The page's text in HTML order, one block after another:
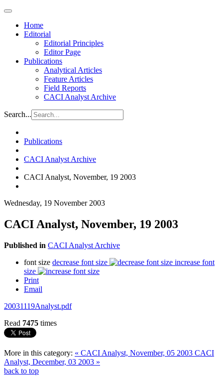
Home
Editorial
Editorial Principles
Editor Page
Publications
Analytical Articles
Feature Articles
Field Reports
CACI Analyst Archive
Search...
Publications
CACI Analyst Archive
CACI Analyst, November, 19 2003
Wednesday, 19 November 2003
CACI Analyst, November, 19 2003
Published in CACI Analyst Archive
font size decrease font size
increase font
size
Print
Email
20031119Analyst.pdf
Read 7475 times
More in this category: « CACI Analyst, November, 05 2003 CACI
Analyst, December, 03 2003 »
back to top